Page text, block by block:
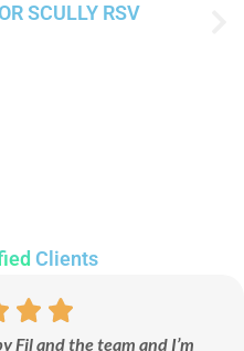
SCULLY RSV
Clients
Fil and the team and I’m